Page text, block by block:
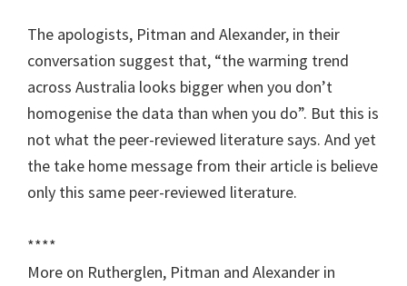
The apologists, Pitman and Alexander, in their
conversation suggest that, “the warming trend
across Australia looks bigger when you don’t
homogenise the data than when you do”. But this is
not what the peer-reviewed literature says. And yet
the take home message from their article is believe
only this same peer-reviewed literature.
****
More on Rutherglen, Pitman and Alexander in